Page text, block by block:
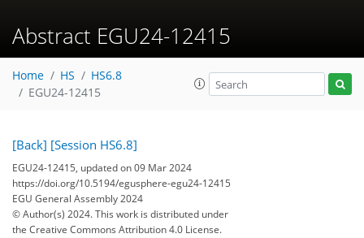
Abstract EGU24-12415
Home HS
HS6.8
EGU24-12415
[Back] [Session HS6.8]
EGU24-12415, updated on 09 Mar 2024
https://doi.org/10.5194/egusphere-egu24-12415
EGU General Assembly 2024
© Author(s) 2024. This work is distributed under
the Creative Commons Attribution 4.0 License.